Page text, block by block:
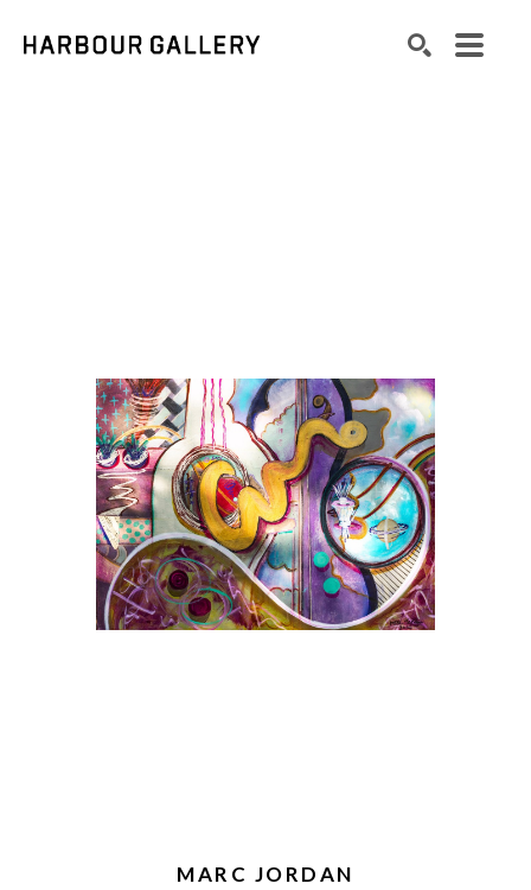
MARC JORDAN